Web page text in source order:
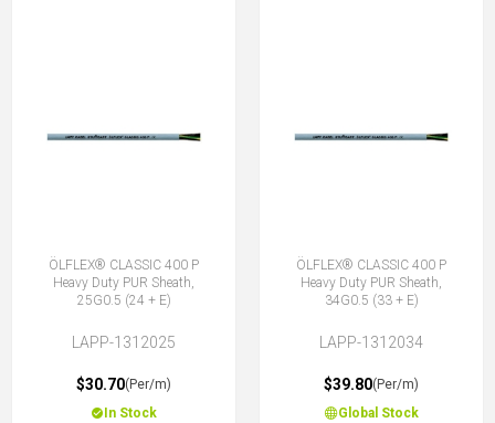
ÖLFLEX® CLASSIC 400 P
Heavy Duty PUR Sheath,
25G0.5 (24 + E)
LAPP-1312025
$30.70(Per/m)
In Stock
ÖLFLEX® CLASSIC 400 P
Heavy Duty PUR Sheath,
34G0.5 (33 + E)
LAPP-1312034
$39.80(Per/m)
Global Stock